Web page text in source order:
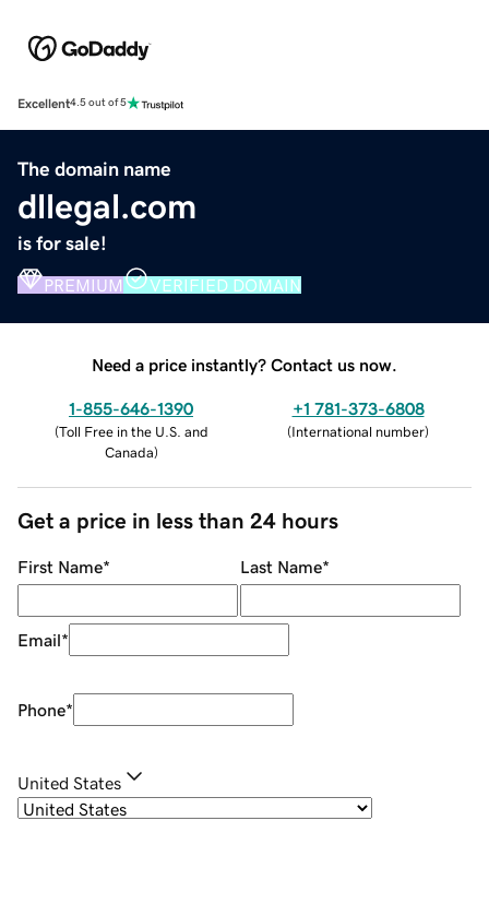
Excellent4.5 out of 5
The domain name
dllegal.com
is for sale!
PREMIUM VERIFIED DOMAIN
Need a price instantly? Contact us now.
1-855-646-1390
(Toll Free in the U.S. and
Canada)
+1 781-373-6808
(International number)
Get a price in less than 24 hours
First Name* Last Name*
Email*
Phone*
United States